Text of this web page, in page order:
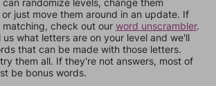
can randomize levels, change them
just move them around in an update. If
matching, check out our word unscrambler.
what letters are on your level and we'll
that can be made with those letters.
them all. If they're not answers, most of
be bonus words.